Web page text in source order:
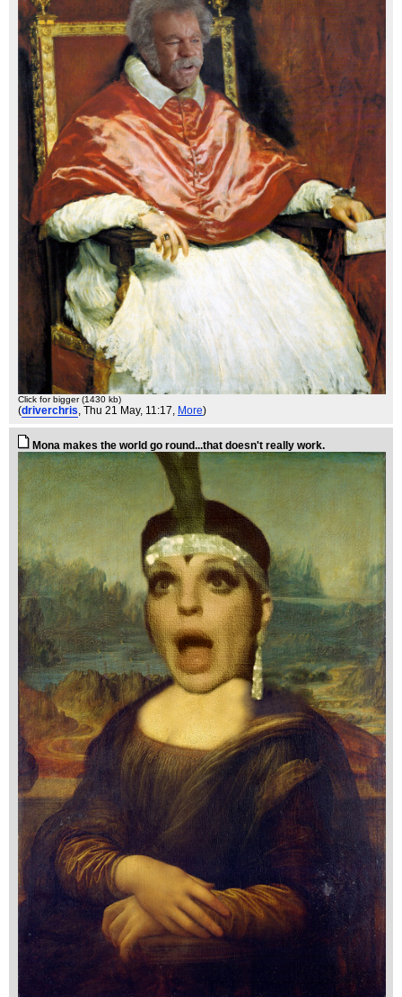
Click for bigger (1430 kb)
(driverchris, Thu 21 May, 11:17, More)
Mona makes the world go round...that doesn't really work.